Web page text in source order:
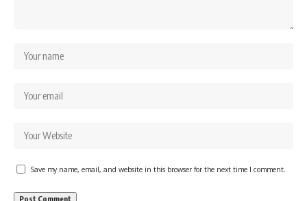
Save my name, email, and website in this browser for the next time I comment.